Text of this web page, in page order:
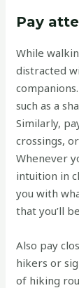
Pay
While
distracted
such as a
Similarly,
crossings,
Whenever
intuition in
you with
that you’ll
Also pay
hikers or
of hiking